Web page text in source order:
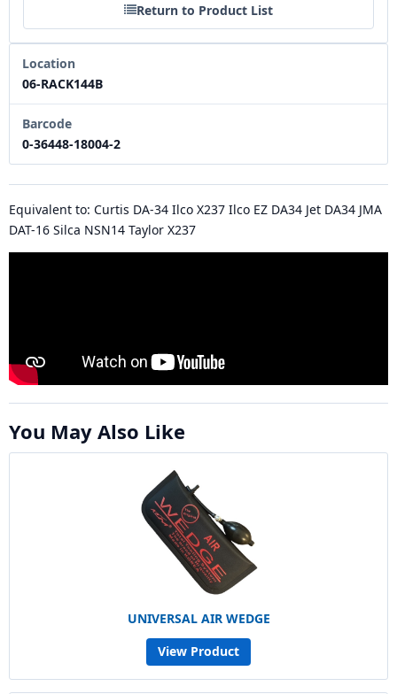
Return to Product List
Location
06-RACK144B
Barcode
0-36448-18004-2
Equivalent to: Curtis DA-34 Ilco X237 Ilco EZ DA34 Jet DA34 JMA
DAT-16 Silca NSN14 Taylor X237
You May Also Like
UNIVERSAL AIR WEDGE
View Product